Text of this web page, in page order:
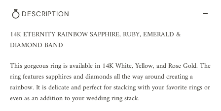
DESCRIPTION
14K ETERNITY RAINBOW SAPPHIRE, RUBY, EMERALD &
DIAMOND BAND
This gorgeous ring is available in 14K White, Yellow, and Rose Gold. The
ring features sapphires and diamonds all the way around creating a
rainbow. It is delicate and perfect for stacking with your favorite rings or
even as an addition to your wedding ring stack.